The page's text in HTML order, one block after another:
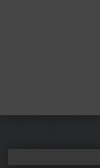
Post navigation